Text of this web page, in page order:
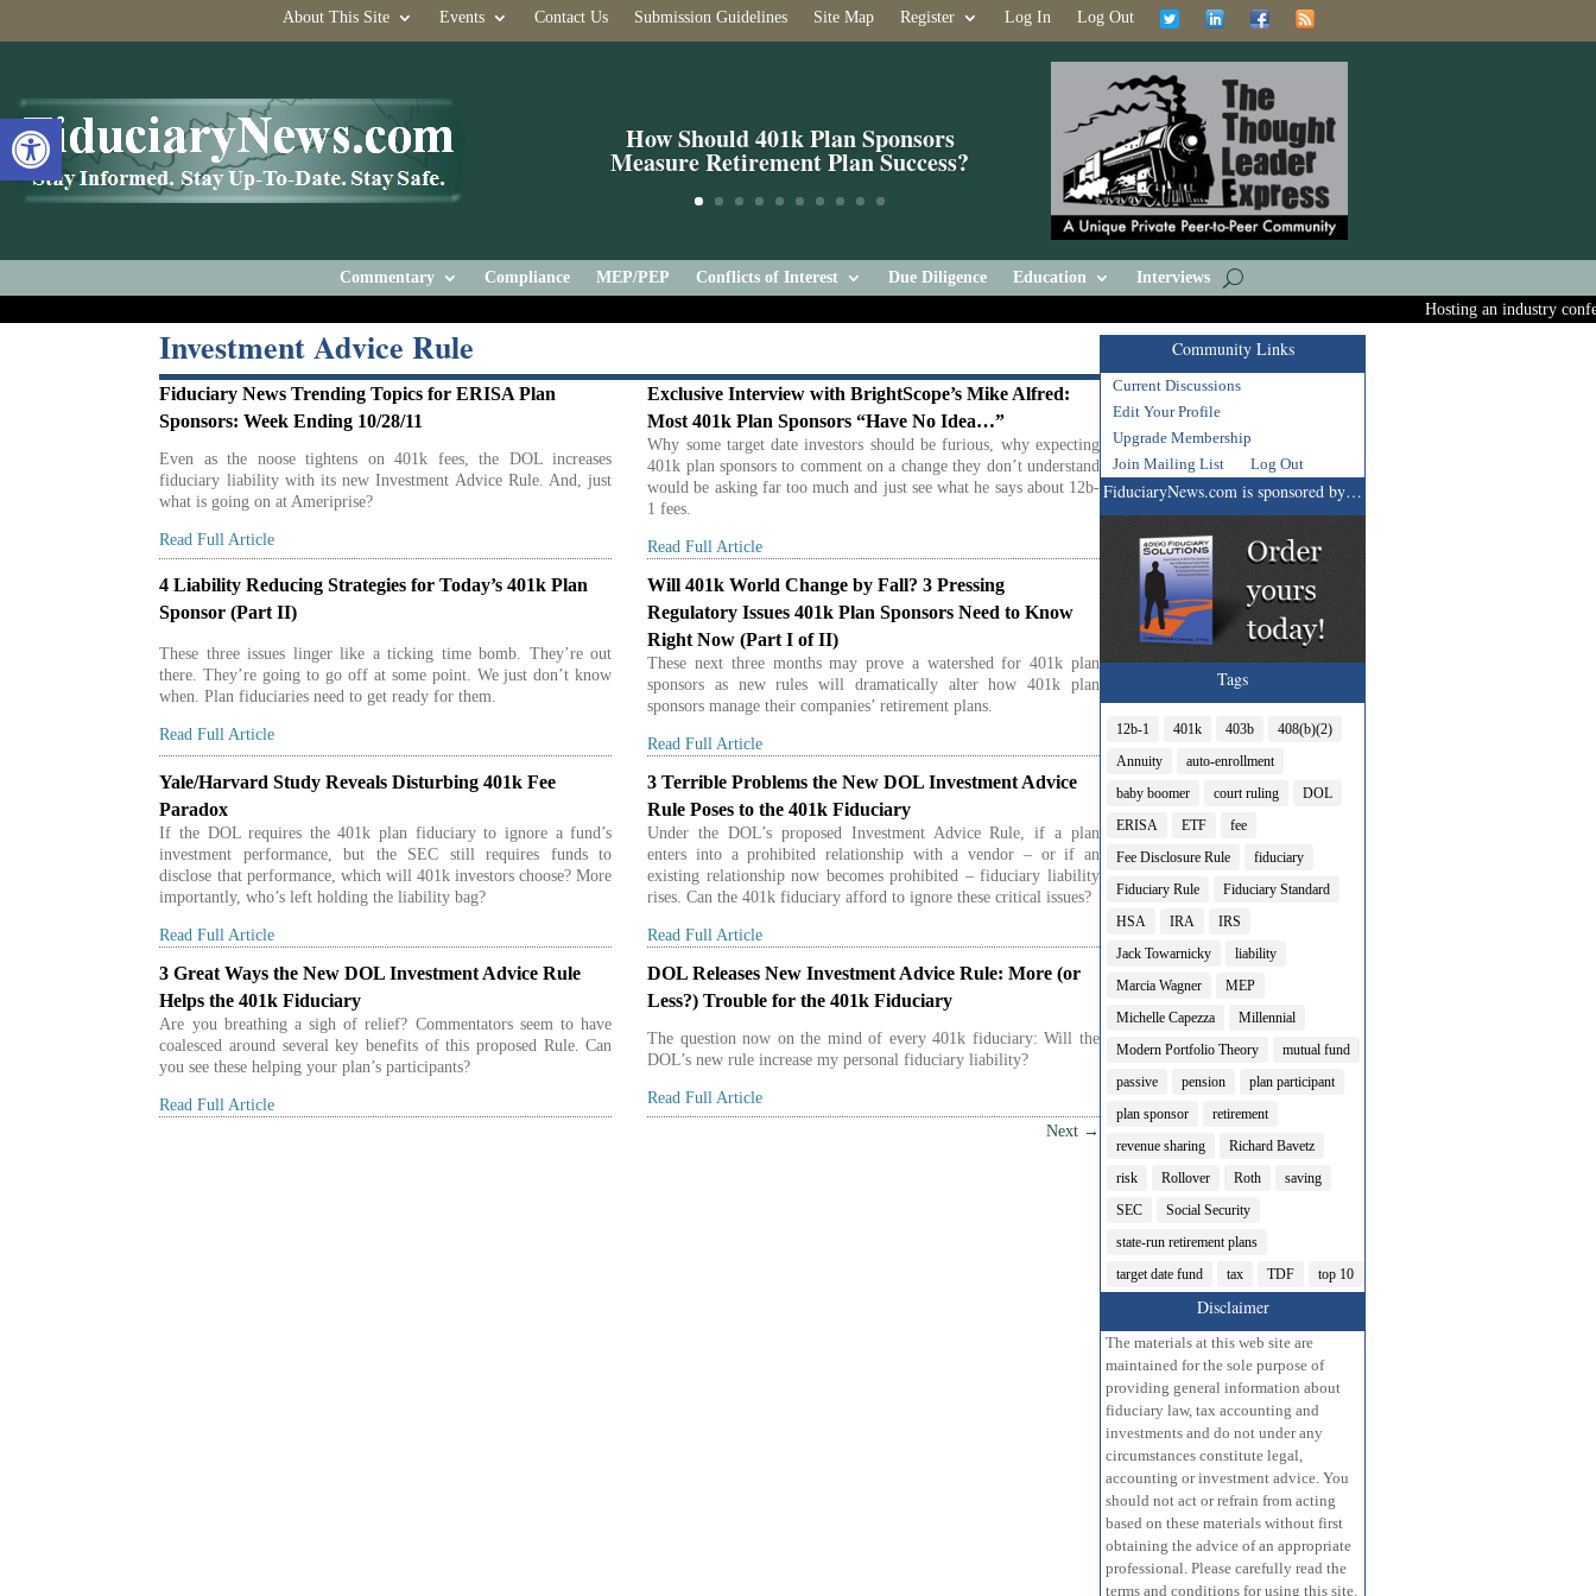
Open toolbar
About This Site Events Contact Us Submission Guidelines Site Map Register Log In Log Out
How Should 401k Plan Sponsors
Measure Retirement Plan Success?
Commentary Compliance MEP/PEP Conflicts of Interest Due Diligence Education
Interviews
Hosting an industry
Investment Advice Rule
Fiduciary News Trending Topics for ERISA Plan
Sponsors: Week Ending 10/28/11
Even as the noose tightens on 401k fees, the DOL increases
fiduciary liability with its new Investment Advice Rule. And, just
what is going on at Ameriprise?
Read Full Article
Exclusive Interview with BrightScope’s Mike Alfred:
Most 401k Plan Sponsors “Have No Idea…”
Why some target date investors should be furious, why expecting
401k plan sponsors to comment on a change they don’t understand
would be asking far too much and just see what he says about 12b-
1 fees.
Read Full Article
4 Liability Reducing Strategies for Today’s 401k Plan
Sponsor (Part II)
These three issues linger like a ticking time bomb. They’re out
there. They’re going to go off at some point. We just don’t know
when. Plan fiduciaries need to get ready for them.
Read Full Article
Will 401k World Change by Fall? 3 Pressing
Regulatory Issues 401k Plan Sponsors Need to Know
Right Now (Part I of II)
These next three months may prove a watershed for 401k plan
sponsors as new rules will dramatically alter how 401k plan
sponsors manage their companies’ retirement plans.
Read Full Article
Yale/Harvard Study Reveals Disturbing 401k Fee
Paradox
If the DOL requires the 401k plan fiduciary to ignore a fund’s
investment performance, but the SEC still requires funds to
disclose that performance, which will 401k investors choose? More
importantly, who’s left holding the liability bag?
Read Full Article
3 Terrible Problems the New DOL Investment Advice
Rule Poses to the 401k Fiduciary
Under the DOL’s proposed Investment Advice Rule, if a plan
enters into a prohibited relationship with a vendor – or if an
existing relationship now becomes prohibited – fiduciary liability
rises. Can the 401k fiduciary afford to ignore these critical issues?
Read Full Article
3 Great Ways the New DOL Investment Advice Rule
Helps the 401k Fiduciary
Are you breathing a sigh of relief? Commentators seem to have
coalesced around several key benefits of this proposed Rule. Can
you see these helping your plan’s participants?
Read Full Article
DOL Releases New Investment Advice Rule: More (or
Less?) Trouble for the 401k Fiduciary
The question now on the mind of every 401k fiduciary: Will the
DOL’s new rule increase my personal fiduciary liability?
Read Full Article
Next →
Community Links
Current Discussions
Edit Your Profile
Upgrade Membership
Join Mailing List
Log Out
FiduciaryNews.com is sponsored by…
Tags
12b-1 401k 403b
408(b)(2)
Annuity
auto-enrollment
baby boomer
court ruling
DOL
ERISA
ETF
fee
Fee Disclosure Rule
fiduciary
Fiduciary Rule
Fiduciary Standard
HSA
IRA
IRS
Jack Towarnicky
liability
Marcia Wagner
MEP
Michelle Capezza
Millennial
Modern Portfolio Theory
mutual fund
passive
pension
plan participant
plan sponsor
retirement
revenue sharing
Richard Bavetz
risk
Rollover Roth
saving
SEC
Social Security
state-run retirement plans
target date fund
tax TDF top 10
Disclaimer
The materials at this web site are
maintained for the sole purpose of
providing general information about
fiduciary law, tax accounting and
investments and do not under any
circumstances constitute legal,
accounting or investment advice. You
should not act or refrain from acting
based on these materials without first
obtaining the advice of an appropriate
professional. Please carefully read the
terms and conditions for using this site.